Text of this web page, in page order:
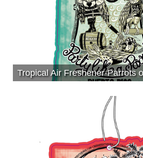
Tropical Air Freshener-Parrots